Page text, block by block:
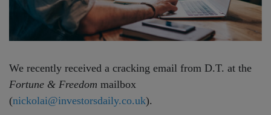
We recently received a cracking email from D.T. at the
Fortune & Freedom mailbox
(nickolai@investorsdaily.co.uk).